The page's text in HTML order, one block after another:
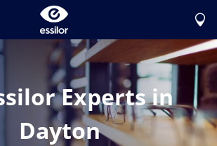
Experts in
Dayton